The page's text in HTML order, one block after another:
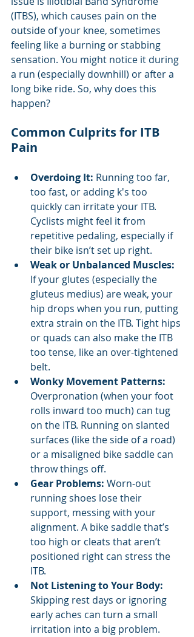
(ITBS), which causes pain on the
outside of your knee, sometimes
feeling like a burning or stabbing
sensation. You might notice it during
a run (especially downhill) or after a
long bike ride. So, why does this
happen?
Common Culprits for ITB
Pain
Overdoing It: Running too far,
too fast, or adding k's too
quickly can irritate your ITB.
Cyclists might feel it from
repetitive pedaling, especially if
their bike isn’t set up right.
Weak or Unbalanced Muscles:
If your glutes (especially the
gluteus medius) are weak, your
hip drops when you run, putting
extra strain on the ITB. Tight hips
or quads can also make the ITB
too tense, like an over-tightened
belt.
Wonky Movement Patterns:
Overpronation (when your foot
rolls inward too much) can tug
on the ITB. Running on slanted
surfaces (like the side of a road)
or a misaligned bike saddle can
throw things off.
Gear Problems: Worn-out
running shoes lose their
support, messing with your
alignment. A bike saddle that’s
too high or cleats that aren’t
positioned right can stress the
ITB.
Not Listening to Your Body:
Skipping rest days or ignoring
early aches can turn a small
irritation into a big problem.